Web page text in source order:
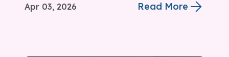
Apr 03, 2026 Read More